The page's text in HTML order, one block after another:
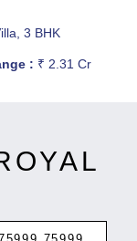
3 BHK
: ₹ 2.31 Cr